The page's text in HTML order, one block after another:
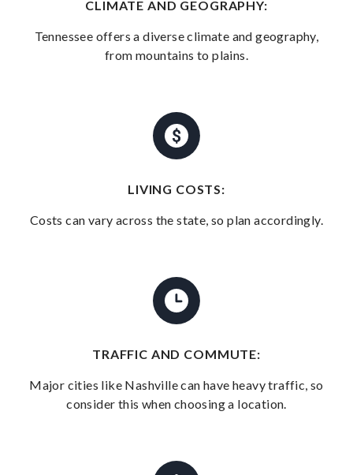
CLIMATE AND GEOGRAPHY:
Tennessee offers a diverse climate and geography,
from mountains to plains.
LIVING COSTS:
Costs can vary across the state, so plan accordingly.
TRAFFIC AND COMMUTE:
Major cities like Nashville can have heavy traffic, so
consider this when choosing a location.